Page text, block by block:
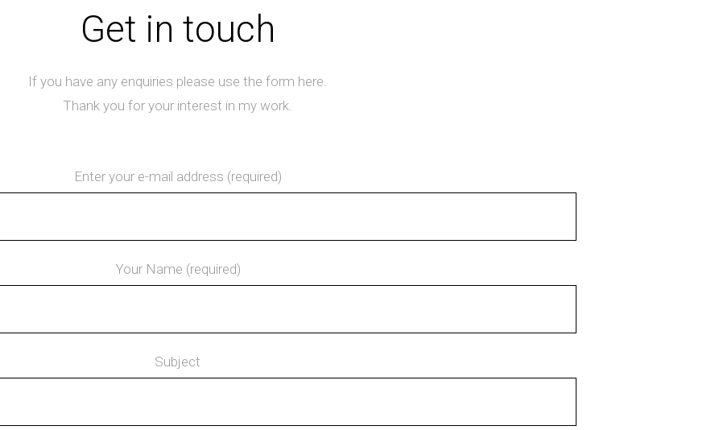
Get in touch
If you have any enquiries please use the form here.
Thank you for your interest in my work.
Enter your e-mail address (required)
Your Name (required)
Subject